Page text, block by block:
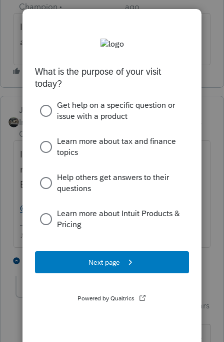
Champion
ago
I have a MFS this year. I'll keep an eye on it
and appreciate the heads-up.
Just-Lisa-Now-
Intuit Community
Champion
Forum|Forum|4 years
I do remember seeing something similar
mentioned, but it was noticed at the time of
Efiling that the wrong return had been sent.
@dd4vols was it you that experienced this?
♪♫•*¨*•.¸¸♥Lisa♥¸¸.•*¨*•♫♪
1 person likes this
Forum|Forum|4 years
... mine was a little